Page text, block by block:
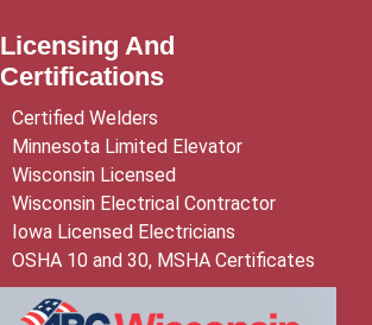
Licensing And
Certifications
Certified Welders
Minnesota Limited Elevator
Wisconsin Licensed
Wisconsin Electrical Contractor
Iowa Licensed Electricians
OSHA 10 and 30, MSHA Certificates